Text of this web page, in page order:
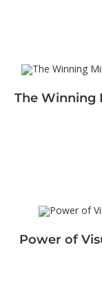
The Winning
Power of